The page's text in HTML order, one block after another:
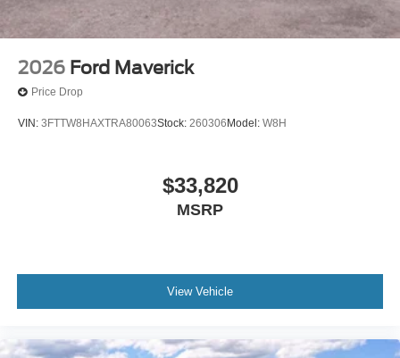
2026 Ford Maverick
Price Drop
VIN: 3FTTW8HAXTRA80063Stock: 260306 Model: W8H
$33,820
MSRP
View Vehicle